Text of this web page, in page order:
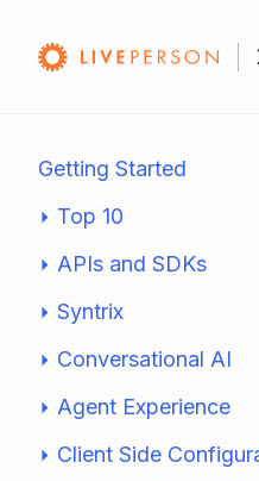
Getting Started
Top 10
APIs and SDKs
Syntrix
Conversational AI
Agent Experience
Client Side